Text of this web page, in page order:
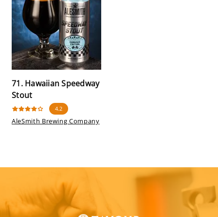
71. Hawaiian Speedway
Stout
4.2
AleSmith Brewing Company